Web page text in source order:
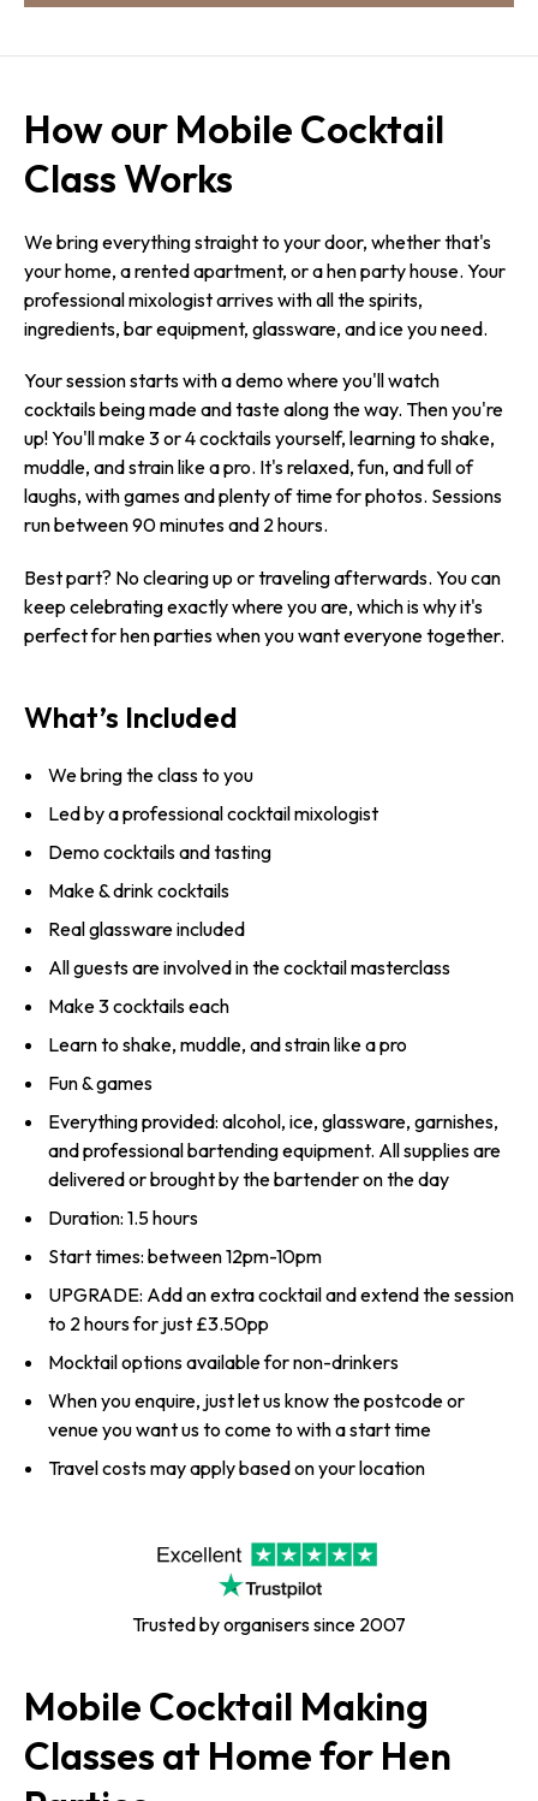
How our Mobile Cocktail
Class Works
We bring everything straight to your door, whether that's
your home, a rented apartment, or a hen party house. Your
professional mixologist arrives with all the spirits,
ingredients, bar equipment, glassware, and ice you need.
Your session starts with a demo where you'll watch
cocktails being made and taste along the way. Then you're
up! You'll make 3 or 4 cocktails yourself, learning to shake,
muddle, and strain like a pro. It's relaxed, fun, and full of
laughs, with games and plenty of time for photos. Sessions
run between 90 minutes and 2 hours.
Best part? No clearing up or traveling afterwards. You can
keep celebrating exactly where you are, which is why it's
perfect for hen parties when you want everyone together.
What’s Included
We bring the class to you
Led by a professional cocktail mixologist
Demo cocktails and tasting
Make & drink cocktails
Real glassware included
All guests are involved in the cocktail masterclass
Make 3 cocktails each
Learn to shake, muddle, and strain like a pro
Fun & games
Everything provided: alcohol, ice, glassware, garnishes,
and professional bartending equipment. All supplies are
delivered or brought by the bartender on the day
Duration: 1.5 hours
Start times: between 12pm-10pm
UPGRADE: Add an extra cocktail and extend the session
to 2 hours for just £3.50pp
Mocktail options available for non-drinkers
When you enquire, just let us know the postcode or
venue you want us to come to with a start time
Travel costs may apply based on your location
Trusted by organisers since 2007
Mobile Cocktail Making
Classes at Home for Hen